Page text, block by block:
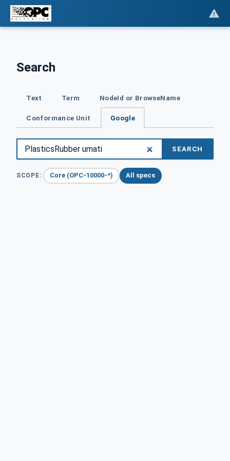
Search
Text Term NodeId or BrowseName
Conformance Unit Google
SEARCH
SCOPE: Core (OPC-10000-*) All specs